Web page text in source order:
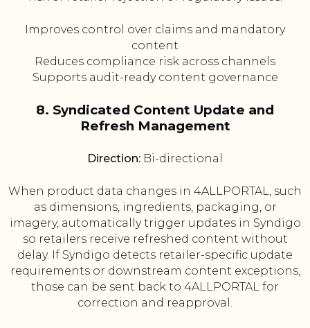
Improves control over claims and mandatory
content
Reduces compliance risk across channels
Supports audit-ready content governance
8. Syndicated Content Update and
Refresh Management
Direction: Bi-directional
When product data changes in 4ALLPORTAL, such
as dimensions, ingredients, packaging, or
imagery, automatically trigger updates in Syndigo
so retailers receive refreshed content without
delay. If Syndigo detects retailer-specific update
requirements or downstream content exceptions,
those can be sent back to 4ALLPORTAL for
correction and reapproval.